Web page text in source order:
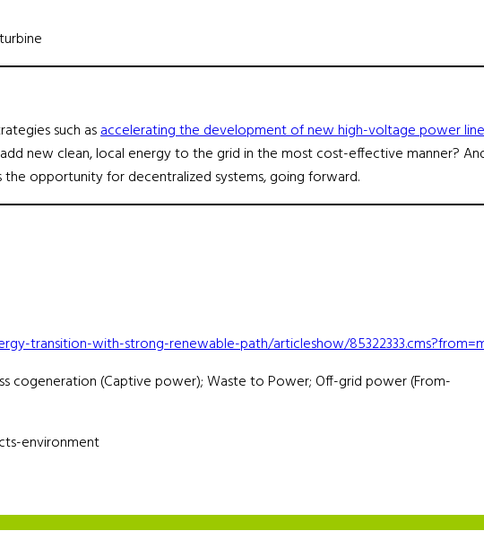
such asaccelerating the development of new high-voltage power
new clean, local energy to the grid in the most cost-effective manner?
opportunity for decentralized systems, going forward.
transition-with-strong-renewable-path/articleshow/
cogeneration (Captive power); Waste to Power; Off-grid power (From-
environment